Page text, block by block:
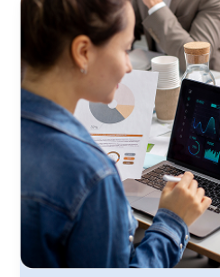
Review
Funnels